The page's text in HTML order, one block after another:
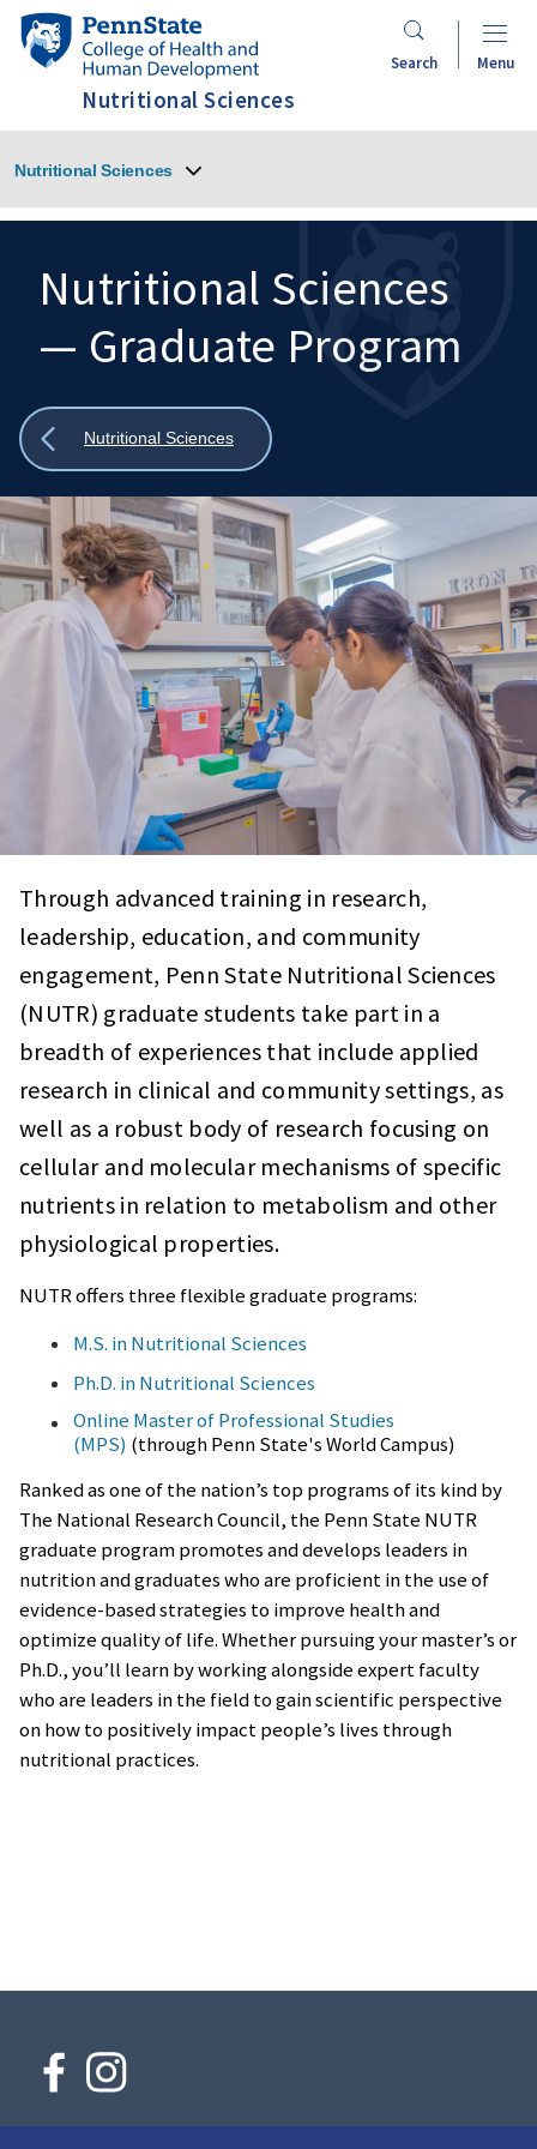
SkipPenn
State
and
Human
Search Menu
Nutritional Sciences
Nutritional Sciences
Search
Mobile
Search:
Nutritional Sciences
— Graduate Program
Show
Nutritional Sciences
Through advanced training in research,
leadership, education, and community
engagement, Penn State Nutritional Sciences
(NUTR) graduate students take part in a
breadth of experiences that include applied
research in clinical and community settings, as
well as a robust body of research focusing on
cellular and molecular mechanisms of specific
nutrients in relation to metabolism and other
physiological properties.
NUTR offers three flexible graduate programs:
M.S. in Nutritional Sciences
Ph.D. in Nutritional Sciences
Online Master of Professional Studies
(MPS) (through Penn State's World Campus)
Ranked as one of the nation’s top programs of its kind by
The National Research Council, the Penn State NUTR
graduate program promotes and develops leaders in
nutrition and graduates who are proficient in the use of
evidence-based strategies to improve health and
optimize quality of life. Whether pursuing your master’s or
Ph.D., you’ll learn by working alongside expert faculty
who are leaders in the field to gain scientific perspective
on how to positively impact people’s lives through
nutritional practices.